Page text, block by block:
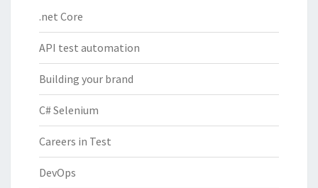
.net Core
API test automation
Building your brand
C# Selenium
Careers in Test
DevOps